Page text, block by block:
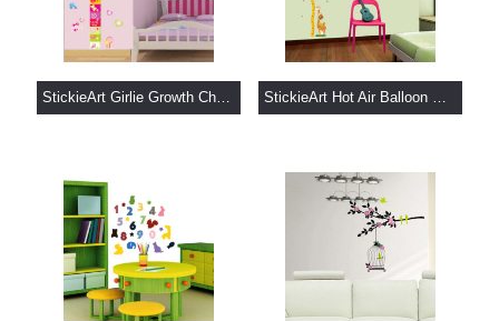
StickieArt Girlie Growth Chart..... StickieArt Hot Air Balloon Gro.....